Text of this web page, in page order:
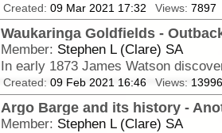
Created: 09 Mar 2021 17:32 Views: 7897
Waukaringa Goldfields -
Member: Stephen L (Clare) SA
In early 1873 James Watson
Created: 09 Feb 2021 16:46 Views: 13996
Argo Barge and its history -
Member: Stephen L (Clare) SA